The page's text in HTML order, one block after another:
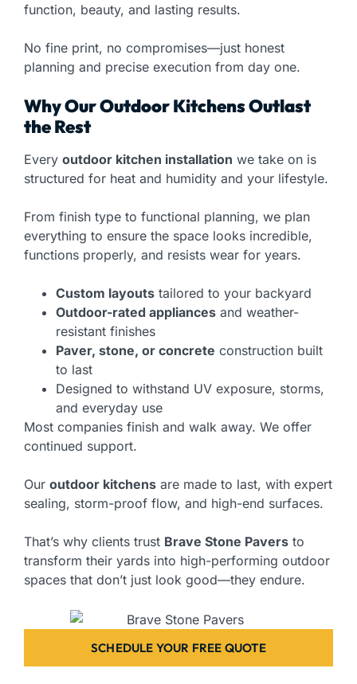
function, beauty, and lasting results.
No fine print, no compromises—just honest
planning and precise execution from day one.
Why Our Outdoor Kitchens Outlast
the Rest
Every outdoor kitchen installation we take on is
structured for heat and humidity and your lifestyle.
From finish type to functional planning, we plan
everything to ensure the space looks incredible,
functions properly, and resists wear for years.
Custom layouts tailored to your backyard
Outdoor-rated appliances and weather-
resistant finishes
Paver, stone, or concrete construction built
to last
Designed to withstand UV exposure, storms,
and everyday use
Most companies finish and walk away. We offer
continued support.
Our outdoor kitchens are made to last, with expert
sealing, storm-proof flow, and high-end surfaces.
That’s why clients trust Brave Stone Pavers to
transform their yards into high-performing outdoor
spaces that don’t just look good—they endure.
SCHEDULE YOUR FREE QUOTE